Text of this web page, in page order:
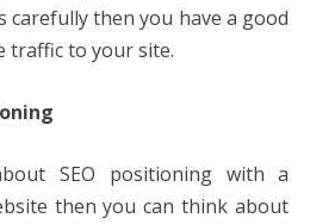
carefully then you have a good
traffic to your site.
SEO positioning with a
then you can think about